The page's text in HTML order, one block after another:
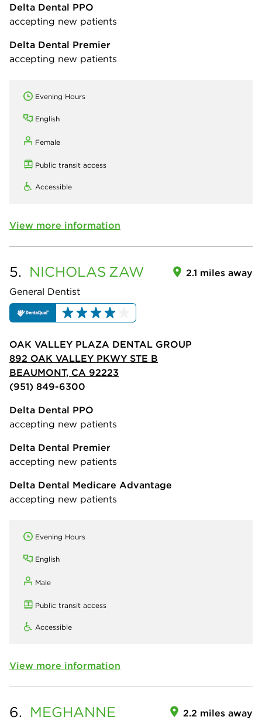
Delta Dental PPO
accepting new patients
Delta Dental Premier
accepting new patients
Evening Hours
English
Female
Public transit access
Accessible
View more information
5. NICHOLAS ZAW
General Dentist
2.1 miles away
OAK VALLEY PLAZA DENTAL GROUP
892 OAK VALLEY PKWY STE B
BEAUMONT, CA 92223
(951) 849-6300
Delta Dental PPO
accepting new patients
Delta Dental Premier
accepting new patients
Delta Dental Medicare Advantage
accepting new patients
Evening Hours
English
Male
Public transit access
Accessible
View more information
6. MEGHANNE
2.2 miles away